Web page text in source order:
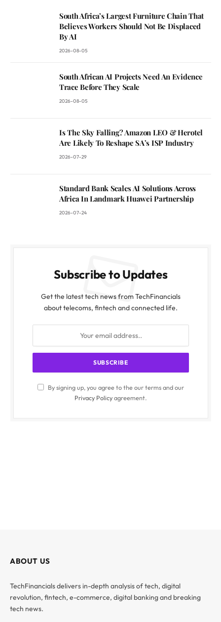
South Africa’s Largest Furniture Chain That
Believes Workers Should Not Be Displaced
By AI
2026-08-05
South African AI Projects Need An Evidence
Trace Before They Scale
2026-08-05
Is The Sky Falling? Amazon LEO & Herotel
Are Likely To Reshape SA’s ISP Industry
2026-07-29
Standard Bank Scales AI Solutions Across
Africa In Landmark Huawei Partnership
2026-07-24
Subscribe to Updates
Get the latest tech news from TechFinancials
about telecoms, fintech and connected life.
By signing up, you agree to the our terms and our
Privacy Policyagreement.
ABOUT US
TechFinancials delivers in-depth analysis of tech, digital
revolution, fintech, e-commerce, digital banking and breaking
tech news.